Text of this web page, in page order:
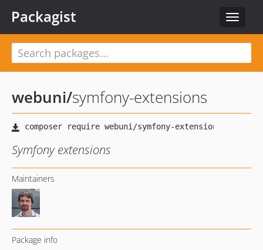
Toggle
Packagist
webuni/symfony-extensions
Symfony extensions
Maintainers
Package info